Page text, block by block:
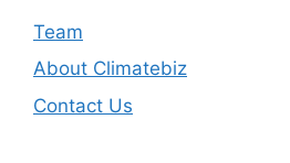
Team
About Climatebiz
Contact Us